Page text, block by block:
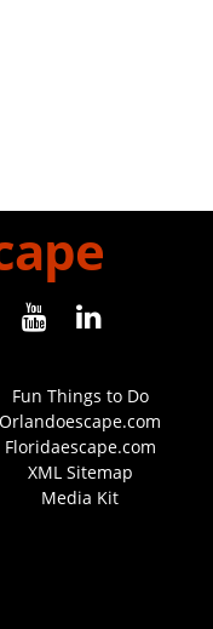
Fun Things to Do
Orlandoescape.com
Floridaescape.com
XML Sitemap
Media Kit